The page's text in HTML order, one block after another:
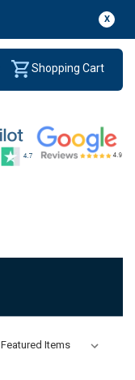
X
Shopping Cart